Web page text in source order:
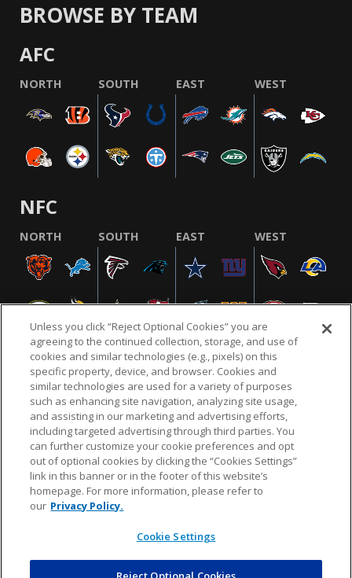
BROWSE BY TEAM
AFC
NORTH SOUTH EAST WEST
NFC
NORTH SOUTH EAST WEST
NFL.COM FAQ PRIVACY POLICY TERMS & CONDITIONS
CUSTOMER SERVICE YOUR PRIVACY CHOICES COOKIE SETTINGS
AD CHOICES
© 2026 NFL Enterprises LLC. NFL and the NFL shield
design are registered trademarks of the National
Unless you click “Reject Optional Cookies” you are
agreeing to the continued collection, storage, and use of
cookies and similar technologies (e.g., pixels) on this
specific property, device, and browser. Cookies and
similar technologies are used for a variety of purposes
such as enhancing site navigation, analyzing site usage,
and assisting in our marketing and advertising efforts,
including targeted advertising through third parties. You
can further customize your cookie preferences and opt
out of optional cookies by clicking the “Cookies Settings”
link in this banner or in the footer of this website’s
homepage. For more information, please refer to
our Privacy Policy.
Cookie Settings